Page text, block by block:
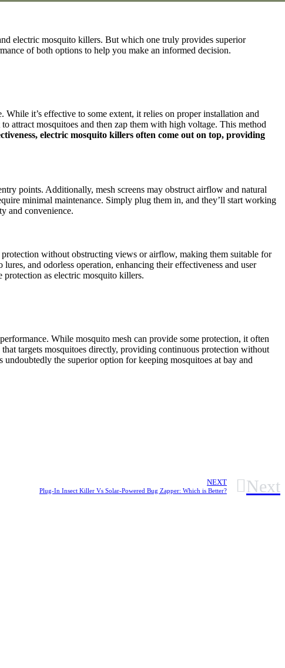
electric mosquito killers. But which one truly provides superior
of both options to help you make an informed decision.
it’s effective to some extent, it relies on proper installation and
attract mosquitoes and then zap them with high voltage. This method
electric mosquito killers often come out on top, providing
points. Additionally, mesh screens may obstruct airflow and natural
minimal maintenance. Simply plug them in, and they’ll start working
and convenience.
without obstructing views or airflow, making them suitable for
and odorless operation, enhancing their effectiveness and user
as electric mosquito killers.
While mosquito mesh can provide some protection, it often
targets mosquitoes directly, providing continuous protection without
the superior option for keeping mosquitoes at bay and
NEXT
Plug-In Insect Killer Vs Solar-Powered Bug Zapper: Which is Better? Next